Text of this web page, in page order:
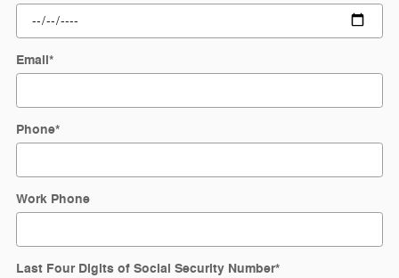
Email*
Phone*
Work Phone
Last Four Digits of Social Security Number*